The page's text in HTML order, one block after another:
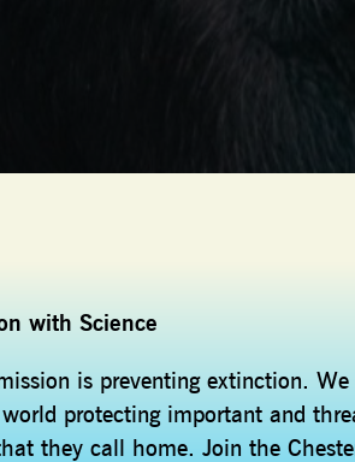
with Science
is preventing extinction.
protecting important and
they call home. Join the